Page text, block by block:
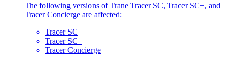
The following versions of Trane Tracer SC, Tracer SC+, and
Tracer Concierge are affected:
Tracer SC
Tracer SC+
Tracer Concierge